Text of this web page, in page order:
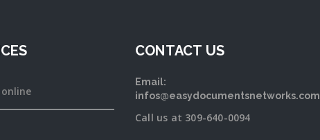
CONTACT US
Email:
infos@easydocumentsnetworks.com
Call us at 309-640-0094